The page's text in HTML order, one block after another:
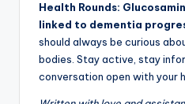
Health Rounds:
linked to dementia
should always be curious
bodies. Stay active, stay
conversation open with your